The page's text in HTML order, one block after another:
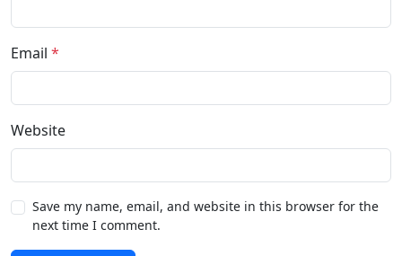
Email *
Website
Save my name, email, and website in this browser for the
next time I comment.